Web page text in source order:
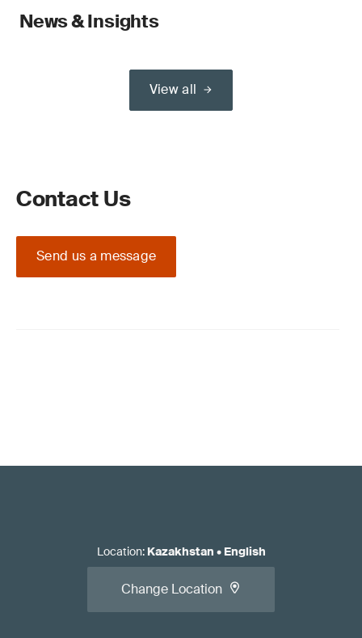
News & Insights
View all
Contact Us
Send us a message
Location: Kazakhstan • English
Change Location